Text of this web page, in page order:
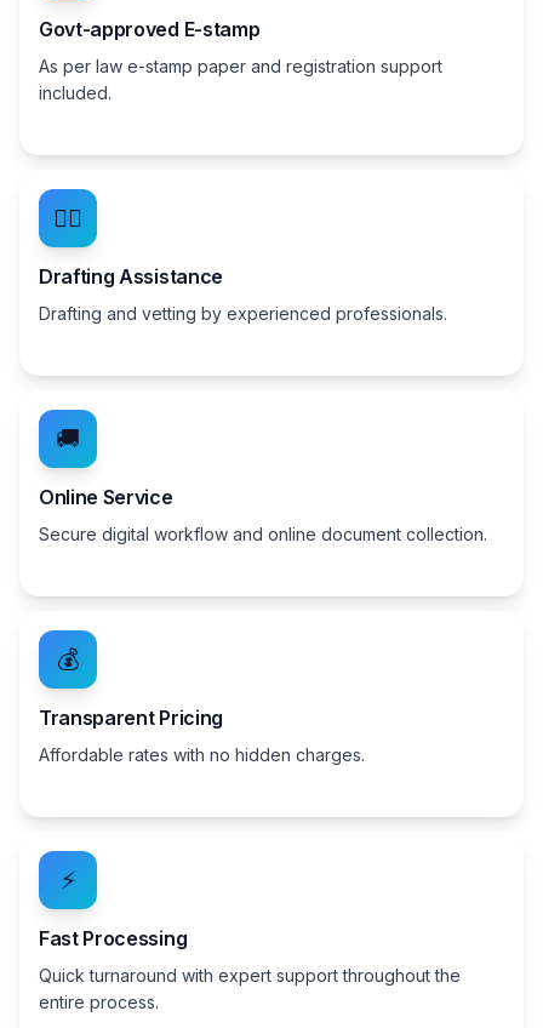
Govt-approved E-stamp
As per law e-stamp paper and registration support
included.
👨‍⚖️
Drafting Assistance
Drafting and vetting by experienced professionals.
🚚
Online Service
Secure digital workflow and online document collection.
💰
Transparent Pricing
Affordable rates with no hidden charges.
⚡
Fast Processing
Quick turnaround with expert support throughout the
entire process.